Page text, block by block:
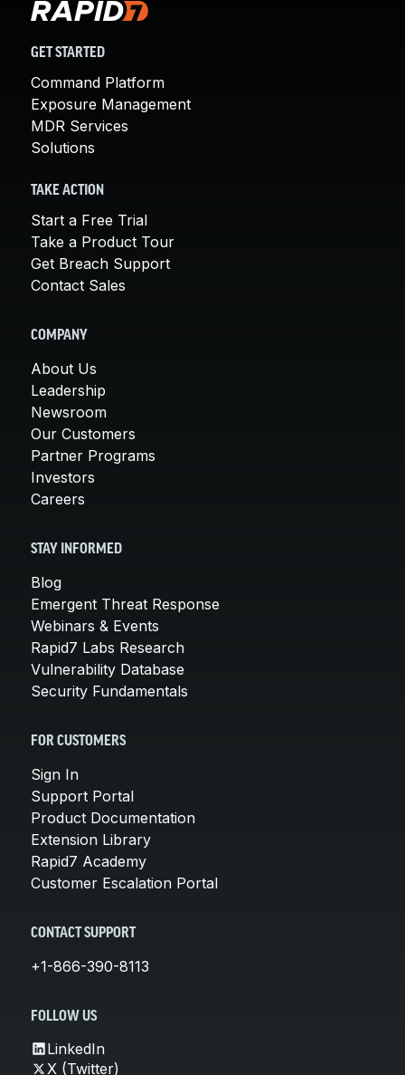
GET STARTED
Command Platform
Exposure Management
MDR Services
Solutions
TAKE ACTION
Start a Free Trial
Take a Product Tour
Get Breach Support
Contact Sales
COMPANY
About Us
Leadership
Newsroom
Our Customers
Partner Programs
Investors
Careers
STAY INFORMED
Blog
Emergent Threat Response
Webinars & Events
Rapid7 Labs Research
Vulnerability Database
Security Fundamentals
FOR CUSTOMERS
Sign In
Support Portal
Product Documentation
Extension Library
Rapid7 Academy
Customer Escalation Portal
CONTACT SUPPORT
+1-866-390-8113
FOLLOW US
LinkedIn
X (Twitter)